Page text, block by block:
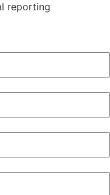
reporting